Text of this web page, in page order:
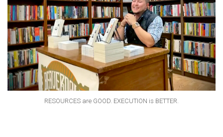
RESOURCES are GOOD. EXECUTION is BETTER.